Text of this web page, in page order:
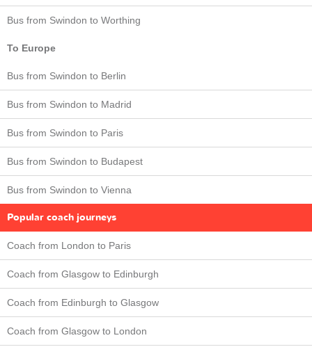
Bus from Swindon to Worthing
To Europe
Bus from Swindon to Berlin
Bus from Swindon to Madrid
Bus from Swindon to Paris
Bus from Swindon to Budapest
Bus from Swindon to Vienna
Popular coach journeys
Coach from London to Paris
Coach from Glasgow to Edinburgh
Coach from Edinburgh to Glasgow
Coach from Glasgow to London